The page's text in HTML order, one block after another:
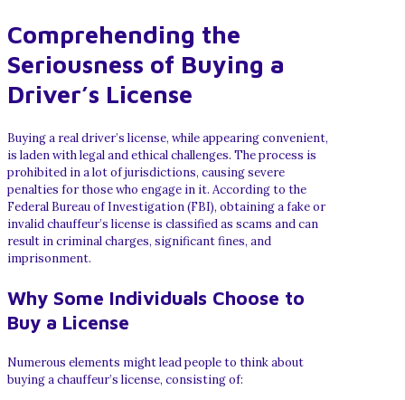
Comprehending the
Seriousness of Buying a
Driver’s License
Buying a real driver’s license, while appearing convenient,
is laden with legal and ethical challenges. The process is
prohibited in a lot of jurisdictions, causing severe
penalties for those who engage in it. According to the
Federal Bureau of Investigation (FBI), obtaining a fake or
invalid chauffeur’s license is classified as scams and can
result in criminal charges, significant fines, and
imprisonment.
Why Some Individuals Choose to
Buy a License
Numerous elements might lead people to think about
buying a chauffeur’s license, consisting of: